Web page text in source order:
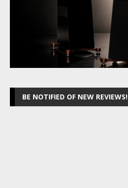
BE NOTIFIED OF NEW REVIEWS!